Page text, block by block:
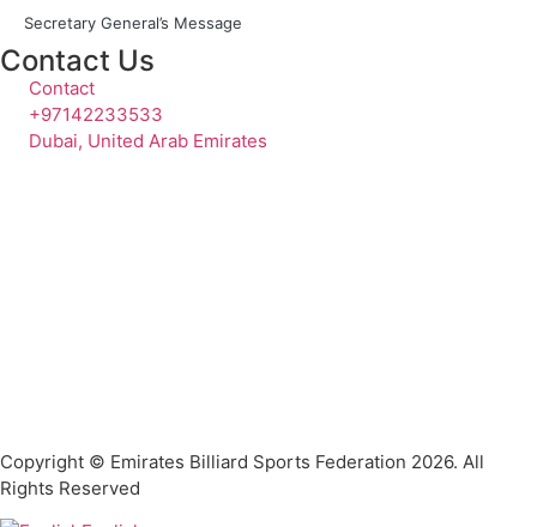
Secretary General’s Message
Contact Us
Contact
+97142233533
Dubai, United Arab Emirates
Copyright © Emirates Billiard Sports Federation 2026. All
Rights Reserved